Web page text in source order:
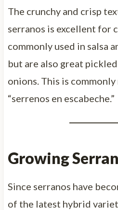
The crunchy and crisp
serranos is excellent for
commonly used in salsa
but are also great
onions. This is
“serrenos en escabeche.”
Growing
Since serranos have
of the latest hybrid